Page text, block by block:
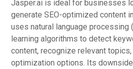
Jasper.ai is ideal for businesses
generate SEO-optimized content
uses natural language processing
learning algorithms to detect
content, recognize relevant
optimization options. Its